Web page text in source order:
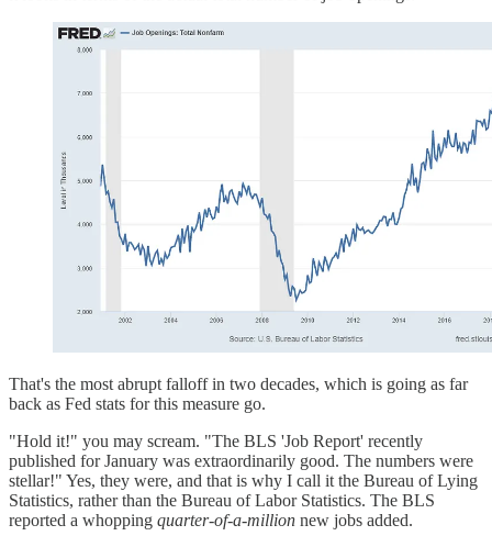
That's the most abrupt falloff in two decades, which is going as far
back as Fed stats for this measure go.
"Hold it!" you may scream. "The BLS 'Job Report' recently
published for January was extraordinarily good. The numbers were
stellar!" Yes, they were, and that is why I call it the Bureau of Lying
Statistics, rather than the Bureau of Labor Statistics. The BLS
reported a whopping quarter-of-a-million new jobs added.